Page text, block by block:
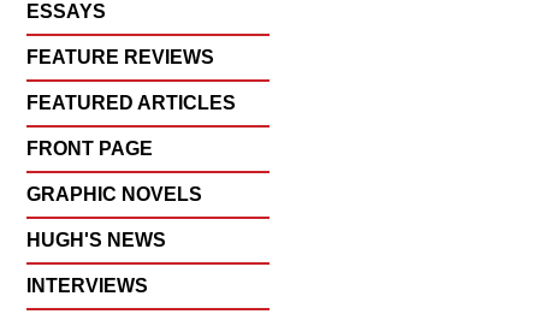
ESSAYS
FEATURE REVIEWS
FEATURED ARTICLES
FRONT PAGE
GRAPHIC NOVELS
HUGH'S NEWS
INTERVIEWS